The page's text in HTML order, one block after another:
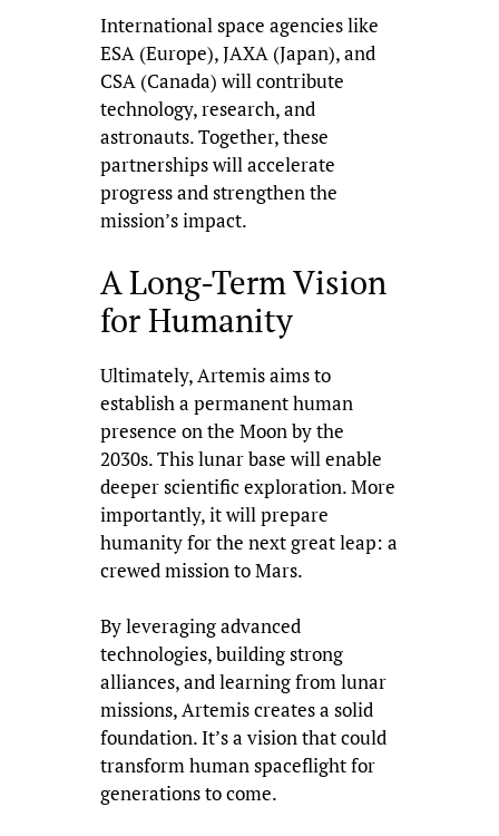
International space agencies like
ESA (Europe), JAXA (Japan), and
CSA (Canada) will contribute
technology, research, and
astronauts. Together, these
partnerships will accelerate
progress and strengthen the
mission’s impact.
A Long-Term Vision
for Humanity
Ultimately, Artemis aims to
establish a permanent human
presence on the Moon by the
2030s. This lunar base will enable
deeper scientific exploration. More
importantly, it will prepare
humanity for the next great leap: a
crewed mission to Mars.
By leveraging advanced
technologies, building strong
alliances, and learning from lunar
missions, Artemis creates a solid
foundation. It’s a vision that could
transform human spaceflight for
generations to come.